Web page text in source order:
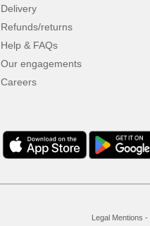
Delivery
Refunds/returns
Help & FAQs
Our engagements
Careers
Legal Mentions -